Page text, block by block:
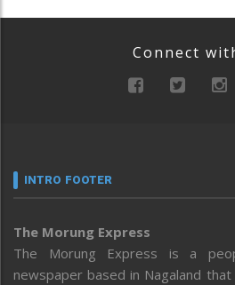
Connect
INTRO FOOTER
The Morung Express
The Morung Express is a
newspaper based in Nagaland